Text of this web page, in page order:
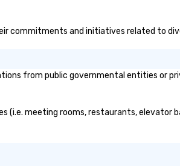
commitments and initiatives related to
from public governmental entities or
(i.e. meeting rooms, restaurants, elevator